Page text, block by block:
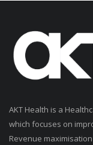
AKT Health is a
which focuses on
Revenue